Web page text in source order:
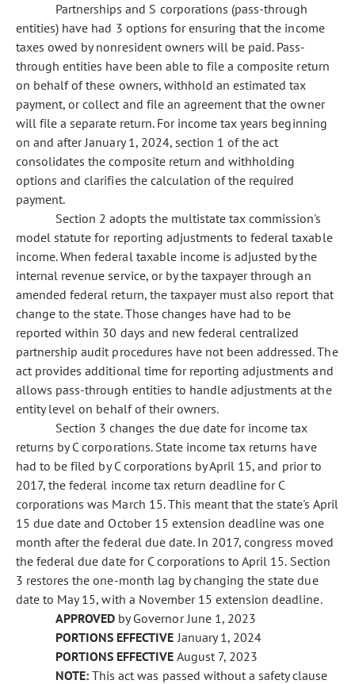
Partnerships and S corporations (pass-through
entities) have had 3 options for ensuring that the income
taxes owed by nonresident owners will be paid. Pass-
through entities have been able to file a composite return
on behalf of these owners, withhold an estimated tax
payment, or collect and file an agreement that the owner
will file a separate return. For income tax years beginning
on and after January 1, 2024, section 1 of the act
consolidates the composite return and withholding
options and clarifies the calculation of the required
payment.
Section 2 adopts the multistate tax commission's
model statute for reporting adjustments to federal taxable
income. When federal taxable income is adjusted by the
internal revenue service, or by the taxpayer through an
amended federal return, the taxpayer must also report that
change to the state. Those changes have had to be
reported within 30 days and new federal centralized
partnership audit procedures have not been addressed. The
act provides additional time for reporting adjustments and
allows pass-through entities to handle adjustments at the
entity level on behalf of their owners.
Section 3 changes the due date for income tax
returns by C corporations. State income tax returns have
had to be filed by C corporations by April 15, and prior to
2017, the federal income tax return deadline for C
corporations was March 15. This meant that the state's April
15 due date and October 15 extension deadline was one
month after the federal due date. In 2017, congress moved
the federal due date for C corporations to April 15. Section
3 restores the one-month lag by changing the state due
date to May 15, with a November 15 extension deadline.
APPROVED by Governor June 1, 2023
PORTIONS EFFECTIVE January 1, 2024
PORTIONS EFFECTIVE August 7, 2023
NOTE: This act was passed without a safety clause